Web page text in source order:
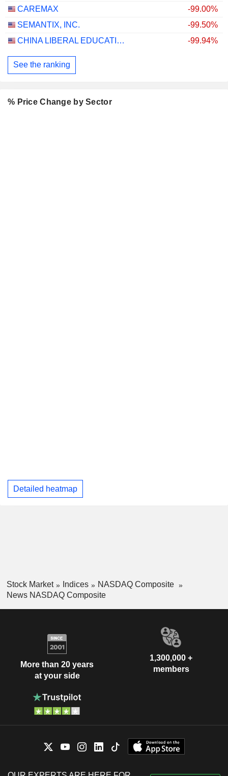
CAREMAX
-99.00%
SEMANTIX, INC.
-99.50%
CHINA LIBERAL EDUCATION HOLDINGS LIMITED
-99.94%
See the ranking
% Price Change by Sector
Detailed heatmap
Stock Market Indices
NASDAQ Composite
News NASDAQ Composite
More than 20 years
at your side
1,300,000 +
members